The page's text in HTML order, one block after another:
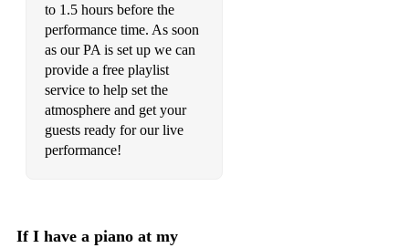
48. Bobby Helms – Jingle Bell Rock
49. Louis Armstrong – Cool Yule
50. Whitney Houston – Do You Hear What I Hear?
51. All Chopin and Classical hits most important and romantic
ones.
to 1.5 hours before the
performance time. As soon
as our PA is set up we can
provide a free playlist
service to help set the
atmosphere and get your
guests ready for our live
performance!
If I have a piano at my